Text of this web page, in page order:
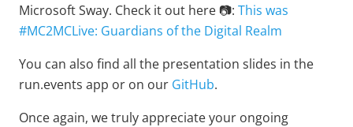
Microsoft Sway. Check it out here 📷: This was
#MC2MCLive: Guardians of the Digital Realm
You can also find all the presentation slides in the
run.events app or on our GitHub.
Once again, we truly appreciate your ongoing